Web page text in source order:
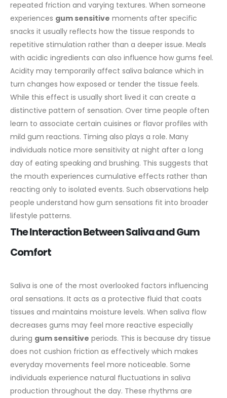
repeated friction and varying textures. When someone
experiences gum sensitive moments after specific
snacks it usually reflects how the tissue responds to
repetitive stimulation rather than a deeper issue. Meals
with acidic ingredients can also influence how gums feel.
Acidity may temporarily affect saliva balance which in
turn changes how exposed or tender the tissue feels.
While this effect is usually short lived it can create a
distinctive pattern of sensation. Over time people often
learn to associate certain cuisines or flavor profiles with
mild gum reactions. Timing also plays a role. Many
individuals notice more sensitivity at night after a long
day of eating speaking and brushing. This suggests that
the mouth experiences cumulative effects rather than
reacting only to isolated events. Such observations help
people understand how gum sensations fit into broader
lifestyle patterns.
The Interaction Between Saliva and Gum
Comfort
Saliva is one of the most overlooked factors influencing
oral sensations. It acts as a protective fluid that coats
tissues and maintains moisture levels. When saliva flow
decreases gums may feel more reactive especially
during gum sensitive periods. This is because dry tissue
does not cushion friction as effectively which makes
everyday movements feel more noticeable. Some
individuals experience natural fluctuations in saliva
production throughout the day. These rhythms are